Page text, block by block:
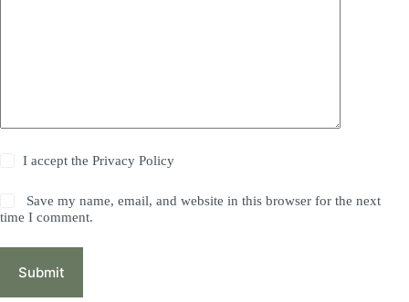
I accept thePrivacy Policy
Save my name, email, and website in this browser for the next
time I comment.
Submit